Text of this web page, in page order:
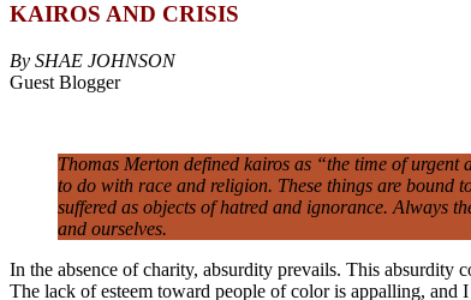
KAIROS AND CRISIS
By SHAE JOHNSON
Guest Blogger
Thomas Merton defined kairos as “the time of
to do with race and religion. These things are bound
suffered as objects of hatred and ignorance. Always
and ourselves.
In the absence of charity, absurdity prevails. This absurdity
The lack of esteem toward people of color is appalling, and